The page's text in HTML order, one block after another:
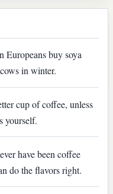
Europeans buy soya
in winter.
cup of coffee, unless
yourself.
have been coffee
do the flavors right.